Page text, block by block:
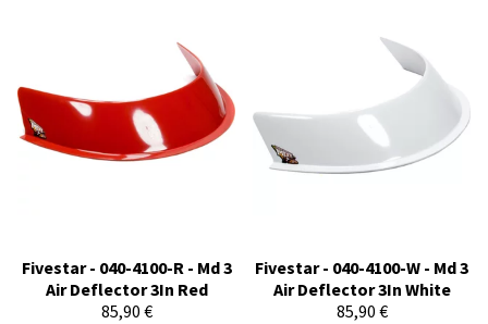
Fivestar - 040-4100-R - Md 3
Air Deflector 3In Red
85,90 €
Fivestar - 040-4100-W - Md 3
Air Deflector 3In White
85,90 €